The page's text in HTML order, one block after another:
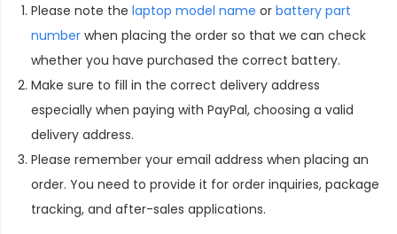
Please note the laptop model name or battery part
number when placing the order so that we can check
whether you have purchased the correct battery.
Make sure to fill in the correct delivery address
especially when paying with PayPal, choosing a valid
delivery address.
Please remember your email address when placing an
order. You need to provide it for order inquiries, package
tracking, and after-sales applications.